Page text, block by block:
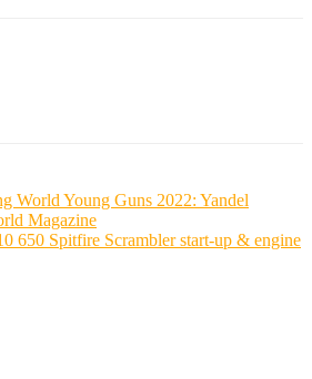
World Young Guns 2022: Yandel
Magazine
650 Spitfire Scrambler start-up & engine